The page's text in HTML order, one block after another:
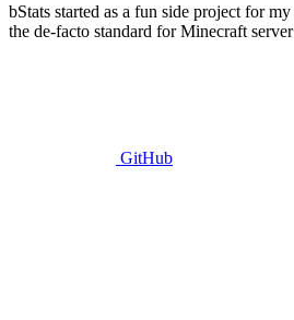
bStats started as a fun side project for
the de-facto standard for Minecraft
GitHub